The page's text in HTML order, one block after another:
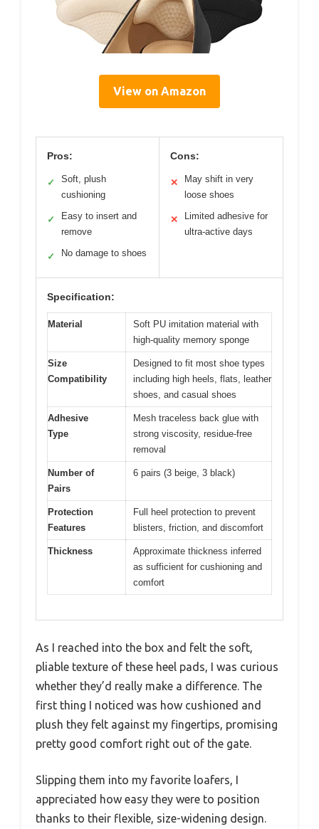
View on Amazon
Pros:
✓
Soft, plush
cushioning
✓
Easy to insert and
remove
✓ No damage to shoes
Cons:
✕
May shift in very
loose shoes
✕
Limited adhesive for
ultra-active days
Specification:
Material
Soft PU imitation material with
high-quality memory sponge
Size
Compatibility
Designed to fit most shoe types
including high heels, flats, leather
shoes, and casual shoes
Adhesive
Type
Mesh traceless back glue with
strong viscosity, residue-free
removal
Number of
Pairs
6 pairs (3 beige, 3 black)
Protection
Features
Full heel protection to prevent
blisters, friction, and discomfort
Thickness
Approximate thickness inferred
as sufficient for cushioning and
comfort
As I reached into the box and felt the soft,
pliable texture of these heel pads, I was curious
whether they’d really make a difference. The
first thing I noticed was how cushioned and
plush they felt against my fingertips, promising
pretty good comfort right out of the gate.
Slipping them into my favorite loafers, I
appreciated how easy they were to position
thanks to their flexible, size-widening design.